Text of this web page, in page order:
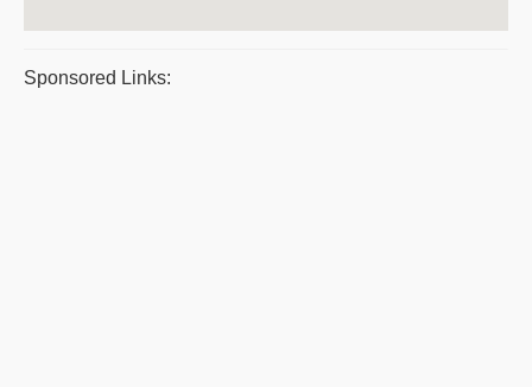
Sponsored Links: